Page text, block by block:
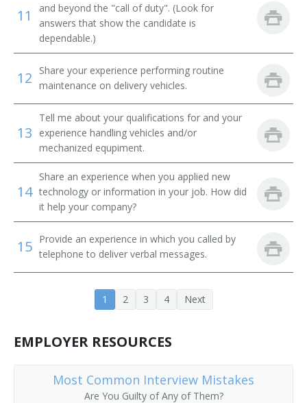
Tube Operator
Yard Caller
Crew Caller
Bank Messenger
Bank Runner
Bill Distributor
Bill Peddler
Circular Distributor
11
and beyond the "call of duty". (Look for
answers that show the candidate is
dependable.)
12
Share your experience performing routine
maintenance on delivery vehicles.
13
Tell me about your qualifications for and your
experience handling vehicles and/or
mechanized equpiment.
14
Share an experience when you applied new
technology or information in your job. How did
it help your company?
15 Provide an experience in which you called by
telephone to deliver verbal messages.
1 2 3 4 Next
EMPLOYER RESOURCES
Most Common Interview Mistakes
Are You Guilty of Any of Them?